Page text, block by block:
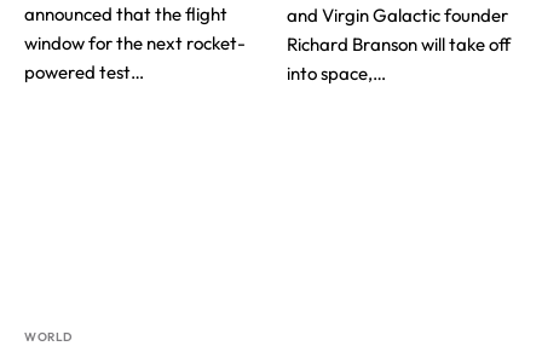
announced that the flight
window for the next rocket-
powered test…
and Virgin Galactic founder
Richard Branson will take off
into space,…
WORLD